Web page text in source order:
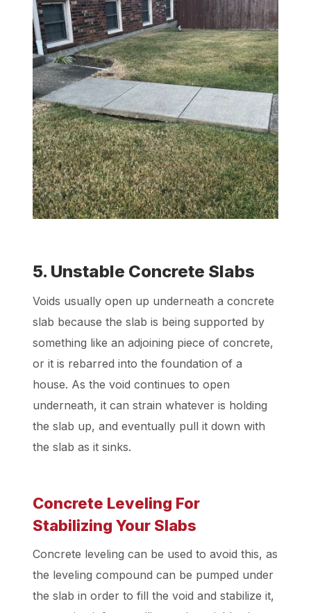
5. Unstable Concrete Slabs
Voids usually open up underneath a concrete
slab because the slab is being supported by
something like an adjoining piece of concrete,
or it is rebarred into the foundation of a
house. As the void continues to open
underneath, it can strain whatever is holding
the slab up, and eventually pull it down with
the slab as it sinks.
Concrete Leveling For
Stabilizing Your Slabs
Concrete leveling can be used to avoid this, as
the leveling compound can be pumped under
the slab in order to fill the void and stabilize it,